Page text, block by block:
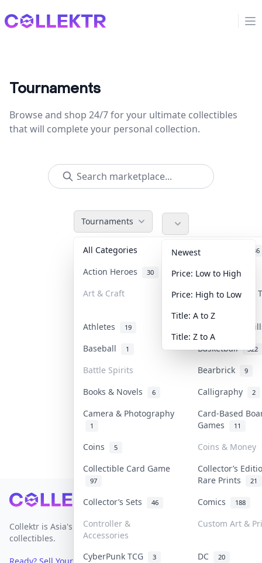
Collektr
Tournaments
Browse and shop 24/7 for your ultimate collectibles
that will complete your personal collection.
Tournaments
All Categories Accessories 36
Action Heroes 30 Anime 103
Art & Craft Art & Designer
Athletes 19
Banknotes &
Baseball
1 Basketball 322
Battle Spirits Bearbrick 9
Books & Novels 6 Calligraphy 2
Camera & Photography
1
Card-Based
Games
11
Coins 5
Coins & Money
Collectible Card Game
97
Collector’s
Rare Prints
21
Collector’s Sets 46 Comics 188
Controller &
Accessories
Custom Art &
CyberPunk TCG 3 DC 20
Newest
Price: Low to High
Price: High to Low
Title: A to Z
Title: Z to A
Footer
Collektr is Asia's premier live bidding platform for
collectibles.